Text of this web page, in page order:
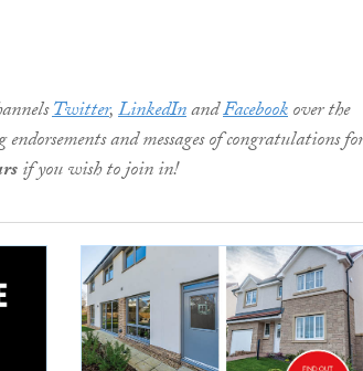
Twitter,LinkedInandFacebookover the
and messages of congratulations
if you wish to join in!